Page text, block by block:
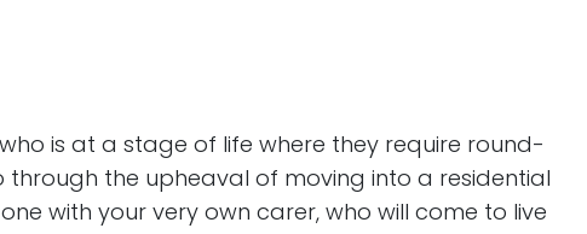
is at a stage of life where they require round-
the upheaval of moving into a residential
with your very own carer, who will come to live